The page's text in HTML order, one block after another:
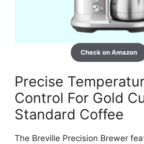
Check on Amazon
Precise
Control For Gold
Standard Coffee
The Breville Precision Brewer